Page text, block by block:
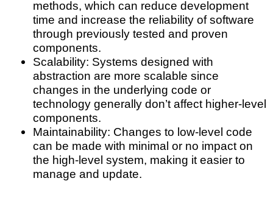
methods, which can reduce development
time and increase the reliability of software
through previously tested and proven
components.
Scalability: Systems designed with
abstraction are more scalable since
changes in the underlying code or
technology generally don’t affect higher-level
components.
Maintainability: Changes to low-level code
can be made with minimal or no impact on
the high-level system, making it easier to
manage and update.